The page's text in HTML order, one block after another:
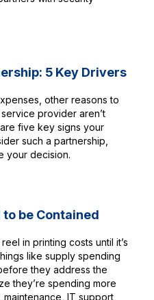
5 Key Drivers
other reasons to
provider aren’t
five key signs your
such a partnership,
your decision.
to be Contained
in printing costs until it’s
like supply spending
they address the
they’re spending more
IT support,